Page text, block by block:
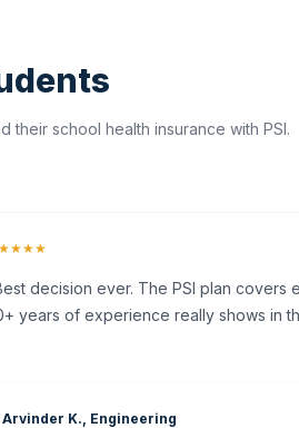
school health insurance with PSI.
decision ever. The PSI plan covers
years of experience really shows in
K., Engineering